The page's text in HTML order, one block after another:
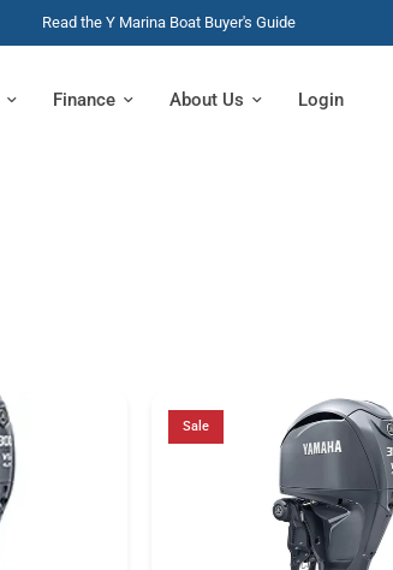
Read the Y Marina Boat Buyer's Guide
Finance About Us Login
Sale